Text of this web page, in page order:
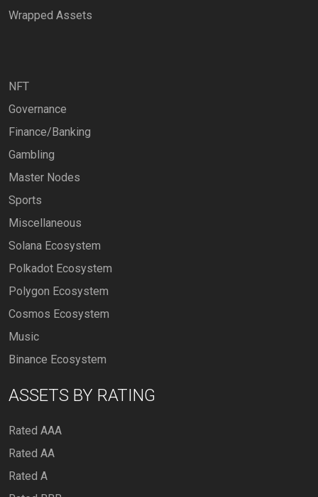
Wrapped Assets
NFT
Governance
Finance/Banking
Gambling
Master Nodes
Sports
Miscellaneous
Solana Ecosystem
Polkadot Ecosystem
Polygon Ecosystem
Cosmos Ecosystem
Music
Binance Ecosystem
ASSETS BY RATING
Rated AAA
Rated AA
Rated A